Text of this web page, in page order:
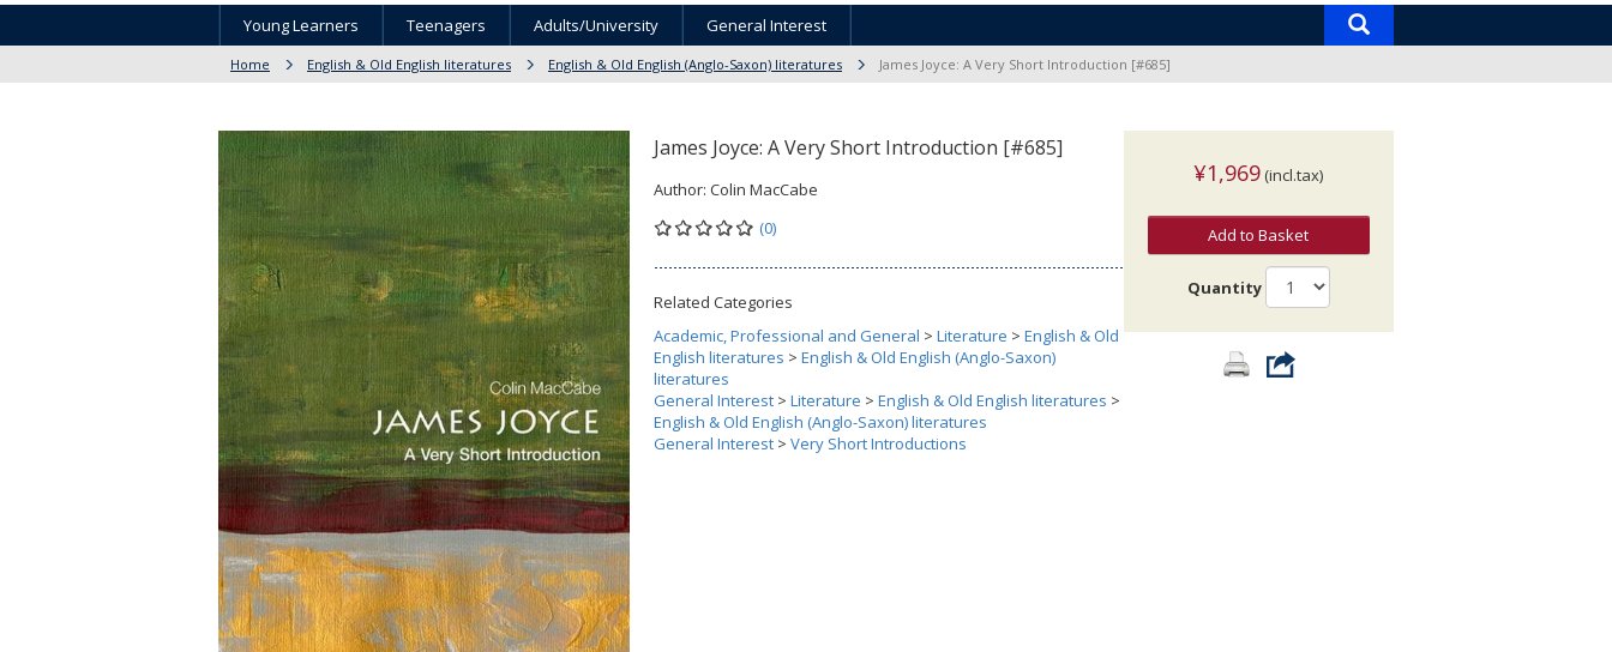
Young Learners Teenagers Adults/University General Interest
Home English & Old English literatures English & Old English (Anglo-Saxon) literatures James Joyce: A Very Short Introduction [#685]
James Joyce: A Very Short Introduction [#685]
Author: Colin MacCabe
(0)
Related Categories
Academic, Professional and General > Literature > English & Old
English literatures > English & Old English (Anglo-Saxon)
literatures
General Interest > Literature > English & Old English literatures >
English & Old English (Anglo-Saxon) literatures
General Interest > Very Short Introductions
¥1,969 (incl.tax)
Add to Basket
Quantity